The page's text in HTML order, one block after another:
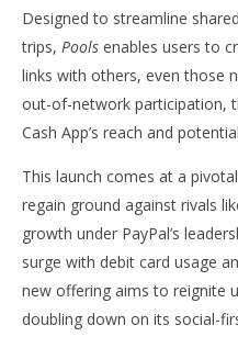
NOW
Cash App Launches
Pay Support, Targets
July
2025
wolfcanine
Designed to streamline
trips, Pools enables users to
links with others, even those
out-of-network participation,
Cash App’s reach and
This launch comes at a
regain ground against rivals
growth under PayPal’s
surge with debit card usage
new offering aims to reignite
doubling down on its social-